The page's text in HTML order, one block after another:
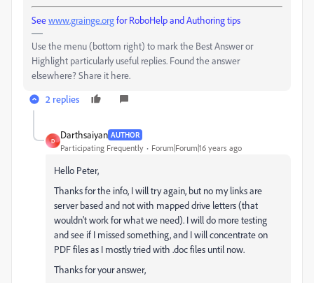
Seewww.grainge.orgfor RoboHelp and Authoring tips
Use the menu (bottom right) to mark the Best Answer or
Highlight particularly useful replies. Found the answer
elsewhere? Share it here.
2 replies
D
Darthsaiyan AUTHOR
Participating Frequently Forum|Forum|16 years ago
Hello Peter,
Thanks for the info, I will try again, but no my links are
server based and not with mapped drive letters (that
wouldn't work for what we need). I will do more testing
and see if I missed something, and I will concentrate on
PDF files as I mostly tried with .doc files until now.
Thanks for your answer,